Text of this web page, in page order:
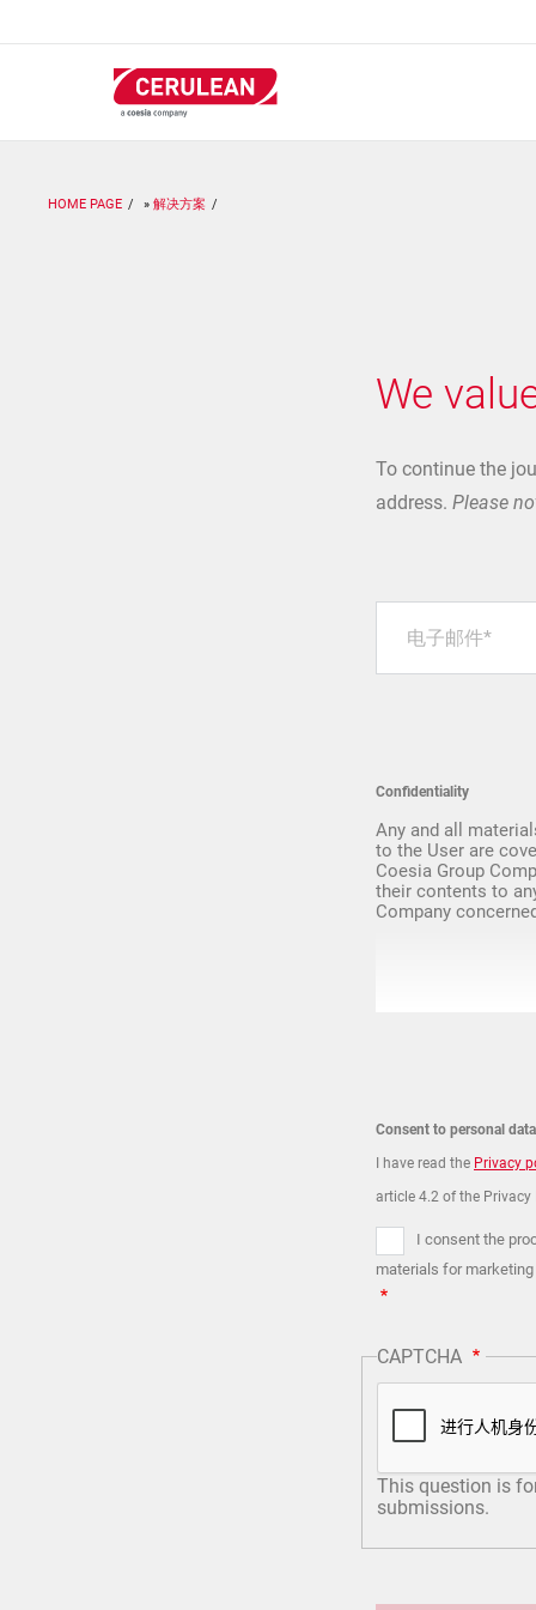
HOME PAGE 解决方案
We
To continue the
address. Please
Confidentiality
Any and all
to the User are
Coesia Group
their contents to
Company
Consent to personal
I have read the Privacy
article 4.2 of the Privacy
I consent the
materials for
CAPTCHA
This question is
submissions.